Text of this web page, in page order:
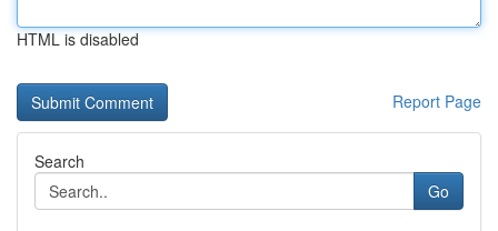
HTML is disabled
Report Page
Search
Go